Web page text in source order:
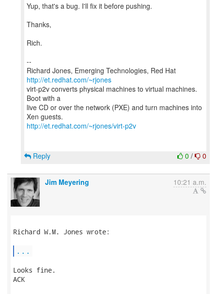
Yup, that's a bug. I'll fix it before pushing.
Thanks,
Rich.
--
Richard Jones, Emerging Technologies, Red Hat
http://et.redhat.com/~rjones
virt-p2v converts physical machines to virtual machines.
Boot with a
live CD or over the network (PXE) and turn machines into
http://et.redhat.com/~rjones/virt-p2v
0 / 0
Reply
Jim Meyering 10:21 a.m.
Richard W.M. Jones wrote:
...
Looks fine.
ACK